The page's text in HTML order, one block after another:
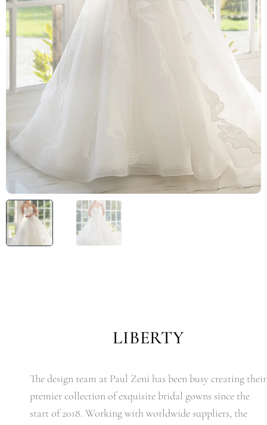
LIBERTY
The design team at Paul Zeni has been busy creating their
premier collection of exquisite bridal gowns since the
start of 2018. Working with worldwide suppliers, the